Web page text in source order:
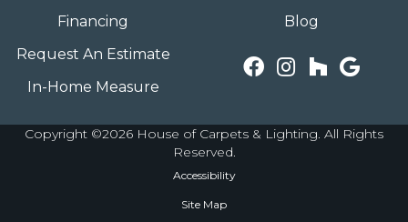
Financing
Request An Estimate
In-Home Measure
Blog
Copyright ©2026 House of Carpets & Lighting. All Rights
Reserved.
Accessibility
Site Map